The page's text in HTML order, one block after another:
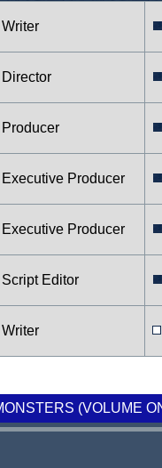
Writer
Director
Producer
Executive Producer
Executive Producer
Script Editor
Writer
(VOLUME